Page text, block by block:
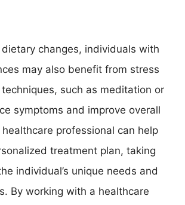
changes, individuals with
may also benefit from stress
such as meditation or
symptoms and improve overall
professional can help
treatment plan, taking
individual’s unique needs and
By working with a healthcare